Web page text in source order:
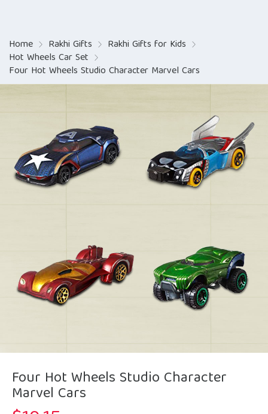
Home Rakhi Gifts Rakhi Gifts for Kids
Hot Wheels Car Set
Four Hot Wheels Studio Character Marvel Cars
Four Hot Wheels Studio Character
Marvel Cars